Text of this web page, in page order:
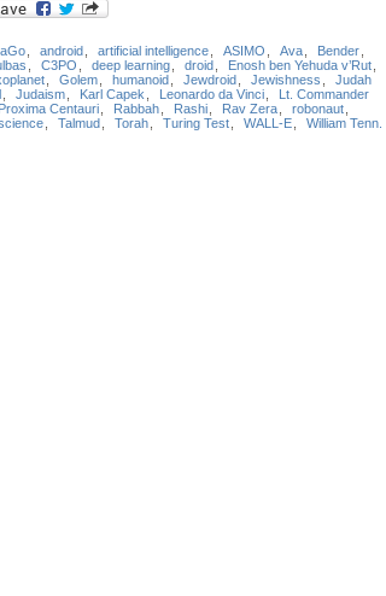
android artificial intelligence ASIMO Ava Bender
C3PO deep learning droid Enosh ben Yehuda v’Rut
Golem humanoid Jewdroid Jewishness
Judah
Judaism Karl Capek Leonardo da Vinci
Lt. Commander
Proxima Centauri Rabbah Rashi Rav Zera robonaut
Talmud Torah Turing Test WALL-E
William Tenn.